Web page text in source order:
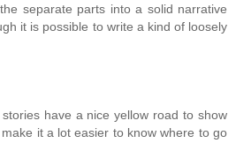
separate parts into a solid narrative
it is possible to write a kind of loosely
have a nice yellow road to show
it a lot easier to know where to go